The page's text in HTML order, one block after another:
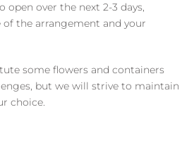
over the next 2-3 days,
the arrangement and your
some flowers and containers
but we will strive to maintain
choice.